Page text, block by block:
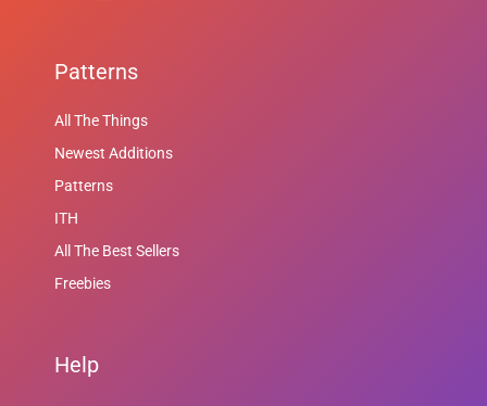
Patterns
All The Things
Newest Additions
Patterns
ITH
All The Best Sellers
Freebies
Help